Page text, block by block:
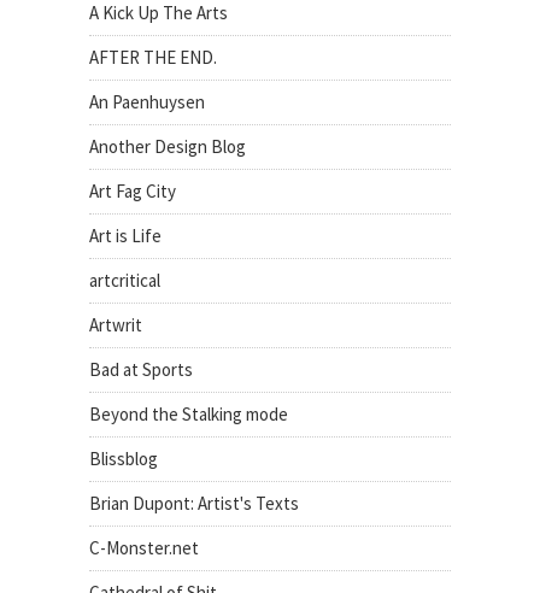
A Kick Up The Arts
AFTER THE END.
An Paenhuysen
Another Design Blog
Art Fag City
Art is Life
artcritical
Artwrit
Bad at Sports
Beyond the Stalking mode
Blissblog
Brian Dupont: Artist's Texts
C-Monster.net